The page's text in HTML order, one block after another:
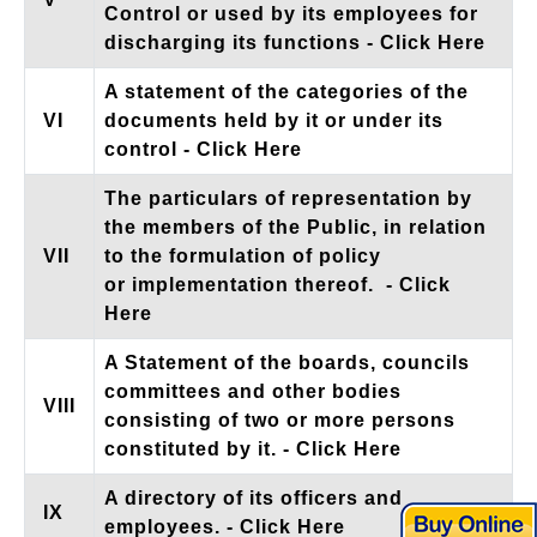
Control or used by its employees for
discharging its functions - Click Here
VI
A statement of the categories of the
documents held by it or under its
control
- Click Here
VII
The particulars of representation by
the members of the Public, in relation
to the formulation of policy
or implementation thereof. - Click
Here
VIII
A Statement of the boards, councils
committees and other bodies
consisting of two or more persons
constituted by it. - Click Here
IX
A directory of its officers and
employees. - Click Here